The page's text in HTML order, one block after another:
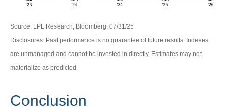
Source: LPL Research, Bloomberg, 07/31/25
Disclosures: Past performance is no guarantee of future results. Indexes
are unmanaged and cannot be invested in directly. Estimates may not
materialize as predicted.
Conclusion